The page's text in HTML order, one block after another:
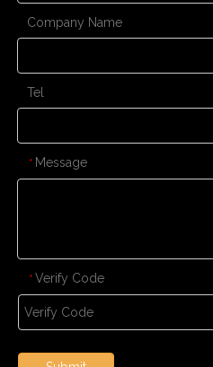
Company Name
Tel
* Message
* Verify Code